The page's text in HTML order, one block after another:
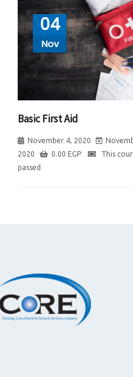
04
Nov
Basic First Aid
November 4, 2020
2020
0.00 EGP
This
passed